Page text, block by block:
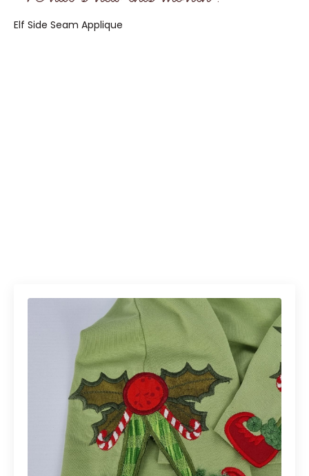
Elf Side Seam Applique